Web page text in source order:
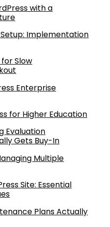
with a
Implementation
Slow
Enterprise
for Higher Education
Evaluation
Gets Buy-In
Multiple
Site: Essential
Plans Actually